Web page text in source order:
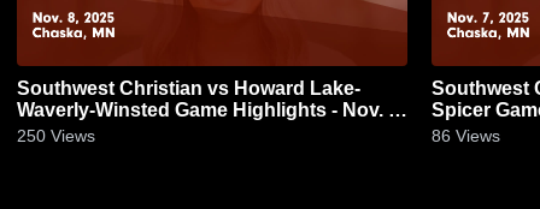
Southwest Christian vs Howard Lake-
Waverly-Winsted Game Highlights - Nov. 8,
2025
250 Views
Southwest Christian
86 Views